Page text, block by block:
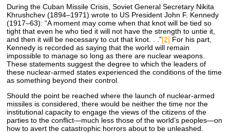
During the Cuban Missile Crisis, Soviet General Secretary Nikita
Khrushchev (1894–1971) wrote to US President John F. Kennedy
(1917–63): “A moment may come when that knot will be tied so
tight that even he who tied it will not have the strength to untie it,
and then it will be necessary to cut that knot. . .”[2] For his part,
Kennedy is recorded as saying that the world will remain
impossible to manage so long as there are nuclear weapons.
These statements suggest the degree to which the leaders of
these nuclear-armed states experienced the conditions of the time
as something beyond their control.
Should the point be reached where the launch of nuclear-armed
missiles is considered, there would be neither the time nor the
institutional capacity to engage the views of the citizens of the
parties to the conflict—much less those of the world’s peoples—on
how to avert the catastrophic horrors about to be unleashed.